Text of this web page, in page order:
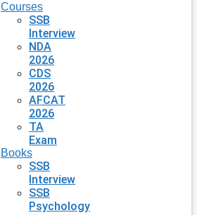
Courses
SSB
Interview
NDA
2026
CDS
2026
AFCAT
2026
TA
Exam
Books
SSB
Interview
SSB
Psychology